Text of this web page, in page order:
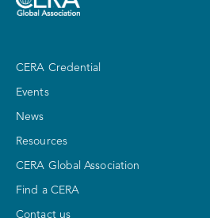
CERA Credential
Events
News
Resources
CERA Global Association
Find a CERA
Contact us